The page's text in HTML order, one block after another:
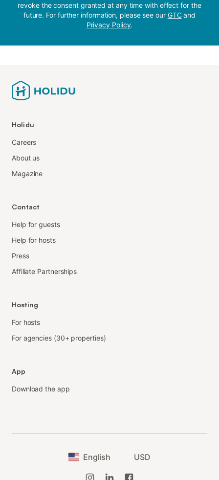
revoke the consent granted at any time with effect for the
future. For further information, please see our GTCand
Privacy Policy.
Holidu
Careers
About us
Magazine
Contact
Help for guests
Help for hosts
Press
Affiliate Partnerships
Hosting
For hosts
For agencies (30+ properties)
App
Download the app
English USD